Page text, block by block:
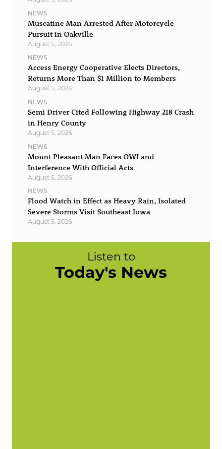
NEWS
Muscatine Man Arrested After Motorcycle
Pursuit in Oakville
August 5, 2026
NEWS
Access Energy Cooperative Elects Directors,
Returns More Than $1 Million to Members
August 5, 2026
NEWS
Semi Driver Cited Following Highway 218 Crash
in Henry County
August 5, 2026
NEWS
Mount Pleasant Man Faces OWI and
Interference With Official Acts
August 5, 2026
NEWS
Flood Watch in Effect as Heavy Rain, Isolated
Severe Storms Visit Southeast Iowa
August 5, 2026
Listen to
Today's News